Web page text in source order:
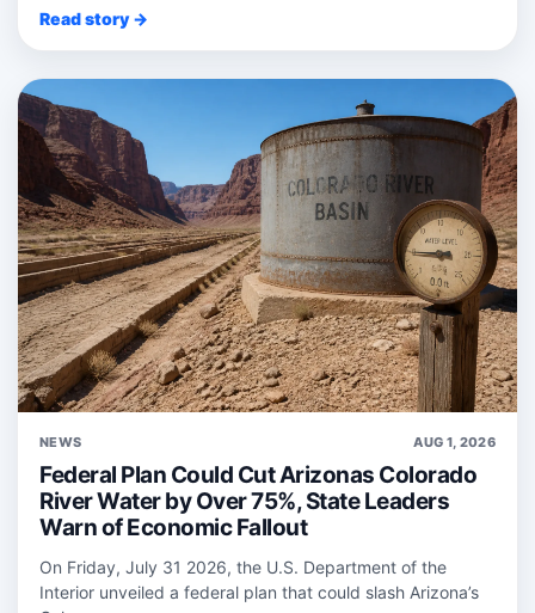
Read story →
NEWS AUG 1, 2026
Federal Plan Could Cut Arizonas Colorado
River Water by Over 75%, State Leaders
Warn of Economic Fallout
On Friday, July 31 2026, the U.S. Department of the
Interior unveiled a federal plan that could slash Arizona’s